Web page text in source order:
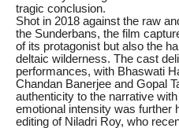
tragic conclusion.
Shot in 2018 against the raw
the Sunderbans, the film
of its protagonist but also the
deltaic wilderness. The cast
performances, with Bhaswati
Chandan Banerjee and Gopal
authenticity to the narrative
emotional intensity was further
editing of Niladri Roy, who